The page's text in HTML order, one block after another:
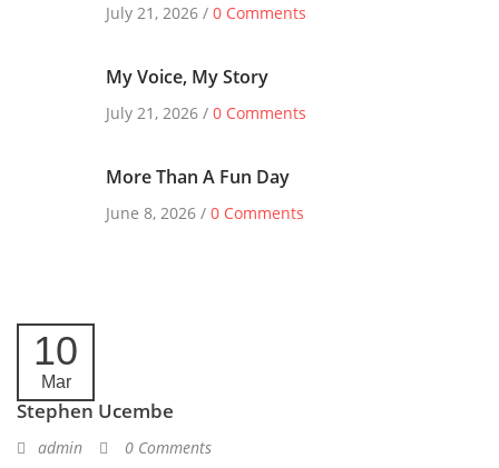
July 21, 2026 / 0 Comments
My Voice, My Story
July 21, 2026 / 0 Comments
More Than A Fun Day
June 8, 2026 / 0 Comments
10
Mar
Stephen Ucembe
admin 0 Comments